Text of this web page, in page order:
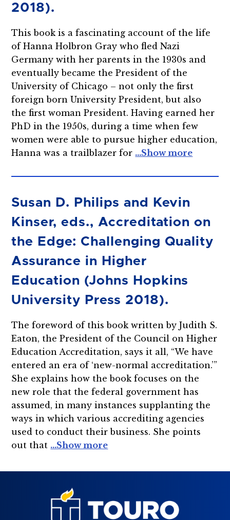
2018).
This book is a fascinating account of the life
of Hanna Holbron Gray who fled Nazi
Germany with her parents in the 1930s and
eventually became the President of the
University of Chicago – not only the first
foreign born University President, but also
the first woman President. Having earned her
PhD in the 1950s, during a time when few
women were able to pursue higher education,
Hanna was a trailblazer for
Susan D. Philips and Kevin
Kinser, eds., Accreditation on
the Edge: Challenging Quality
Assurance in Higher
Education (Johns Hopkins
University Press 2018).
The foreword of this book written by Judith S.
Eaton, the President of the Council on Higher
Education Accreditation, says it all, “We have
entered an era of ‘new-normal accreditation.’”
She explains how the book focuses on the
new role that the federal government has
assumed, in many instances supplanting the
ways in which various accrediting agencies
used to conduct their business. She points
out that